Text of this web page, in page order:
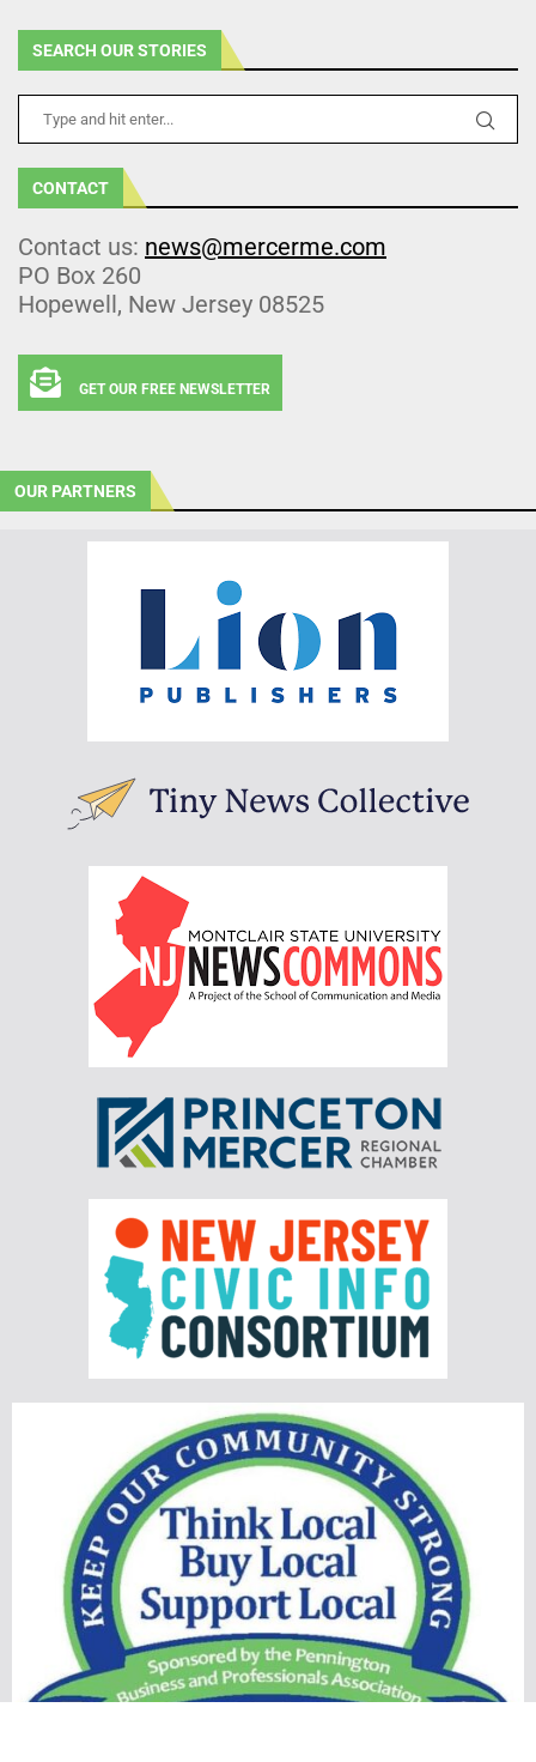
SEARCH OUR STORIES
CONTACT
Contact us: news@mercerme.com
PO Box 260
Hopewell, New Jersey 08525
GET OUR FREE NEWSLETTER
OUR PARTNERS